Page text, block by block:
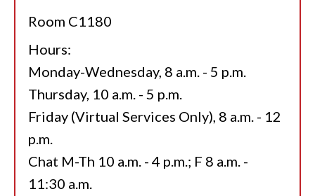
Room C1180
Hours:
Monday-Wednesday, 8 a.m. - 5 p.m.
Thursday, 10 a.m. - 5 p.m.
Friday (Virtual Services Only), 8 a.m. - 12
p.m.
Chat M-Th 10 a.m. - 4 p.m.; F 8 a.m. -
11:30 a.m.